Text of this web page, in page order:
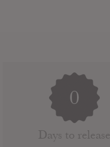
0
Days to release